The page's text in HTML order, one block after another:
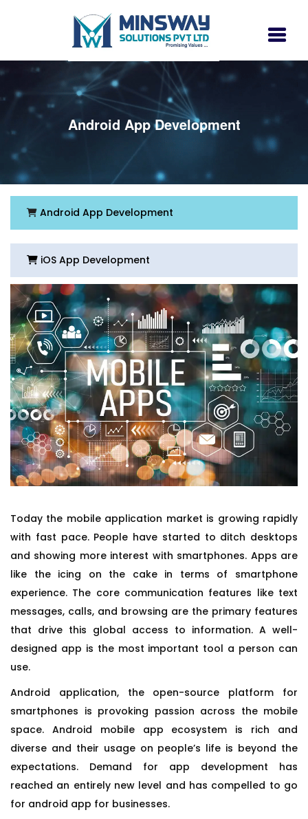
Android App Development
Android App Development
iOS App Development
Today the mobile application market is growing rapidly
with fast pace. People have started to ditch desktops
and showing more interest with smartphones. Apps are
like the icing on the cake in terms of smartphone
experience. The core communication features like text
messages, calls, and browsing are the primary features
that drive this global access to information. A well-
designed app is the most important tool a person can
use.
Android application, the open-source platform for
smartphones is provoking passion across the mobile
space. Android mobile app ecosystem is rich and
diverse and their usage on people’s life is beyond the
expectations. Demand for app development has
reached an entirely new level and has compelled to go
for android app for businesses.